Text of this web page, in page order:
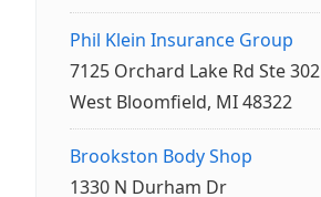
Phil Klein Insurance Group
7125 Orchard Lake Rd Ste 302
West Bloomfield, MI 48322
Brookston Body Shop
1330 N Durham Dr